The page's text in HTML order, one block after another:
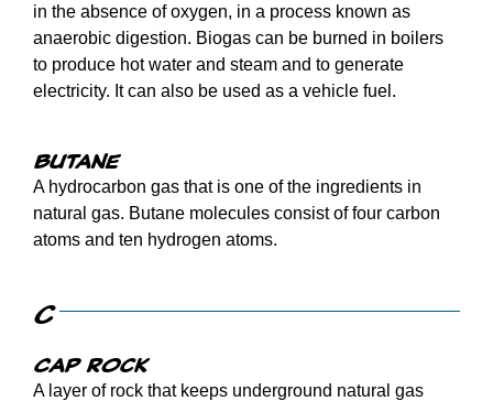
in the absence of oxygen, in a process known as
anaerobic digestion. Biogas can be burned in boilers
to produce hot water and steam and to generate
electricity. It can also be used as a vehicle fuel.
Butane
A hydrocarbon gas that is one of the ingredients in
natural gas. Butane molecules consist of four carbon
atoms and ten hydrogen atoms.
C
Cap rock
A layer of rock that keeps underground natural gas